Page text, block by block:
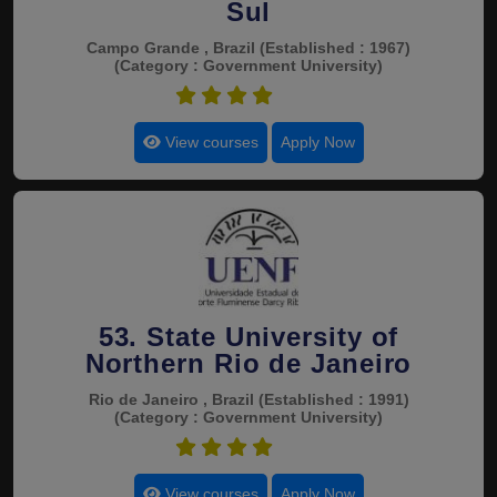
Sul
Campo Grande , Brazil (Established : 1967)
(Category : Government University)
View courses Apply Now
53. State University of
Northern Rio de Janeiro
Rio de Janeiro , Brazil (Established : 1991)
(Category : Government University)